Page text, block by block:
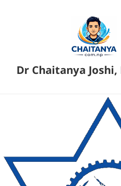
Dr Chaitanya Joshi,